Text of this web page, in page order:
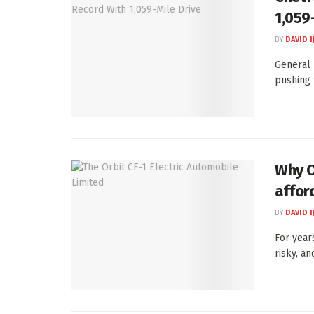
BY DAVID
pushing
Why
BY DAVID
For
risky,